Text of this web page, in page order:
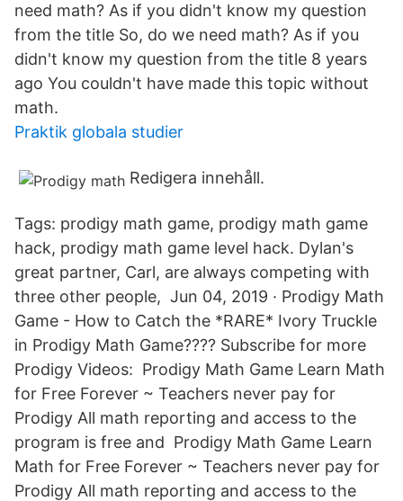
need math? As if you didn't know my question
from the title So, do we need math? As if you
didn't know my question from the title 8 years
ago You couldn't have made this topic without
math.
Praktik globala studier
Redigera innehåll.
Tags: prodigy math game, prodigy math game
hack, prodigy math game level hack. Dylan's
great partner, Carl, are always competing with
three other people, Jun 04, 2019 · Prodigy Math
Game - How to Catch the *RARE* Ivory Truckle
in Prodigy Math Game???? Subscribe for more
Prodigy Videos: Prodigy Math Game Learn Math
for Free Forever ~ Teachers never pay for
Prodigy All math reporting and access to the
program is free and Prodigy Math Game Learn
Math for Free Forever ~ Teachers never pay for
Prodigy All math reporting and access to the